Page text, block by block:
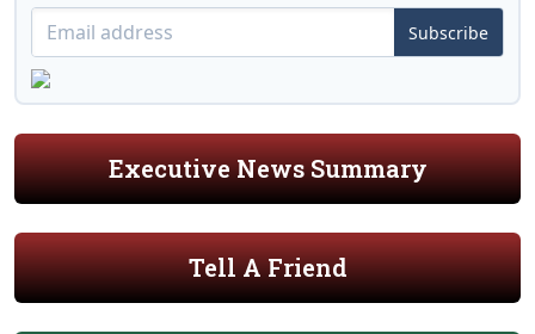
Subscribe
Executive News Summary
Tell A Friend